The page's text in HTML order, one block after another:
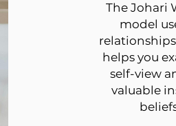
The Johari
model
helps you
self-view
valuable